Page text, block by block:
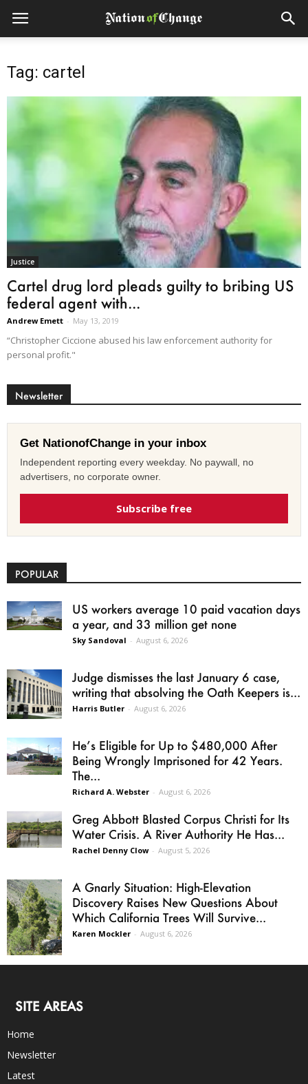
Tag: cartel
Justice
Cartel drug lord pleads guilty to bribing US
federal agent with...
Andrew Emett - May 13, 2019
“Christopher Ciccione abused his law enforcement authority for
personal profit."
Newsletter
Get NationofChange in your inbox
Independent reporting every weekday. No paywall, no
advertisers, no corporate owner.
Subscribe free
POPULAR
US workers average 10 paid vacation days
a year, and 33 million get none
Sky Sandoval - August 6, 2026
Judge dismisses the last January 6 case,
writing that absolving the Oath Keepers is...
Harris Butler - August 6, 2026
He’s Eligible for Up to $480,000 After
Being Wrongly Imprisoned for 42 Years.
The...
Richard A. Webster - August 6, 2026
Greg Abbott Blasted Corpus Christi for Its
Water Crisis. A River Authority He Has...
Rachel Denny Clow - August 5, 2026
A Gnarly Situation: High-Elevation
Discovery Raises New Questions About
Which California Trees Will Survive...
Karen Mockler - August 6, 2026
SITE AREAS
Home
Newsletter
Latest